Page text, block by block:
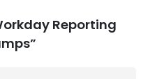
Reporting